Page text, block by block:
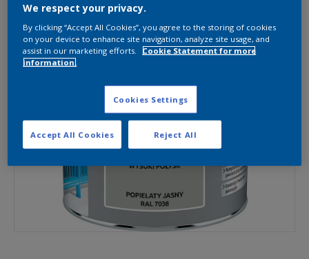
We respect your privacy.
By clicking “Accept All Cookies”, you agree to the storing of cookies
on your device to enhance site navigation, analyze site usage, and
assist in our marketing efforts.
Cookie Statement for more
information.
Cookies Settings
Reject All
Accept All Cookies